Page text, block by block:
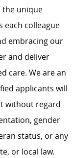
the unique
each colleague
embracing our
and deliver
care. We are an
applicants will
without regard
gender
status, or any
or local law.